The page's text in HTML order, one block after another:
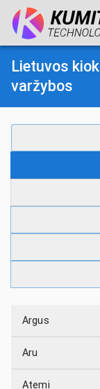
Lietuvos
varžybos
Argus
Aru
Atemi